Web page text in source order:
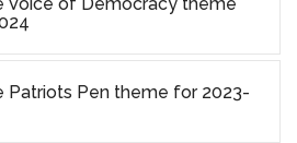
Patriots Pen theme for 2023-